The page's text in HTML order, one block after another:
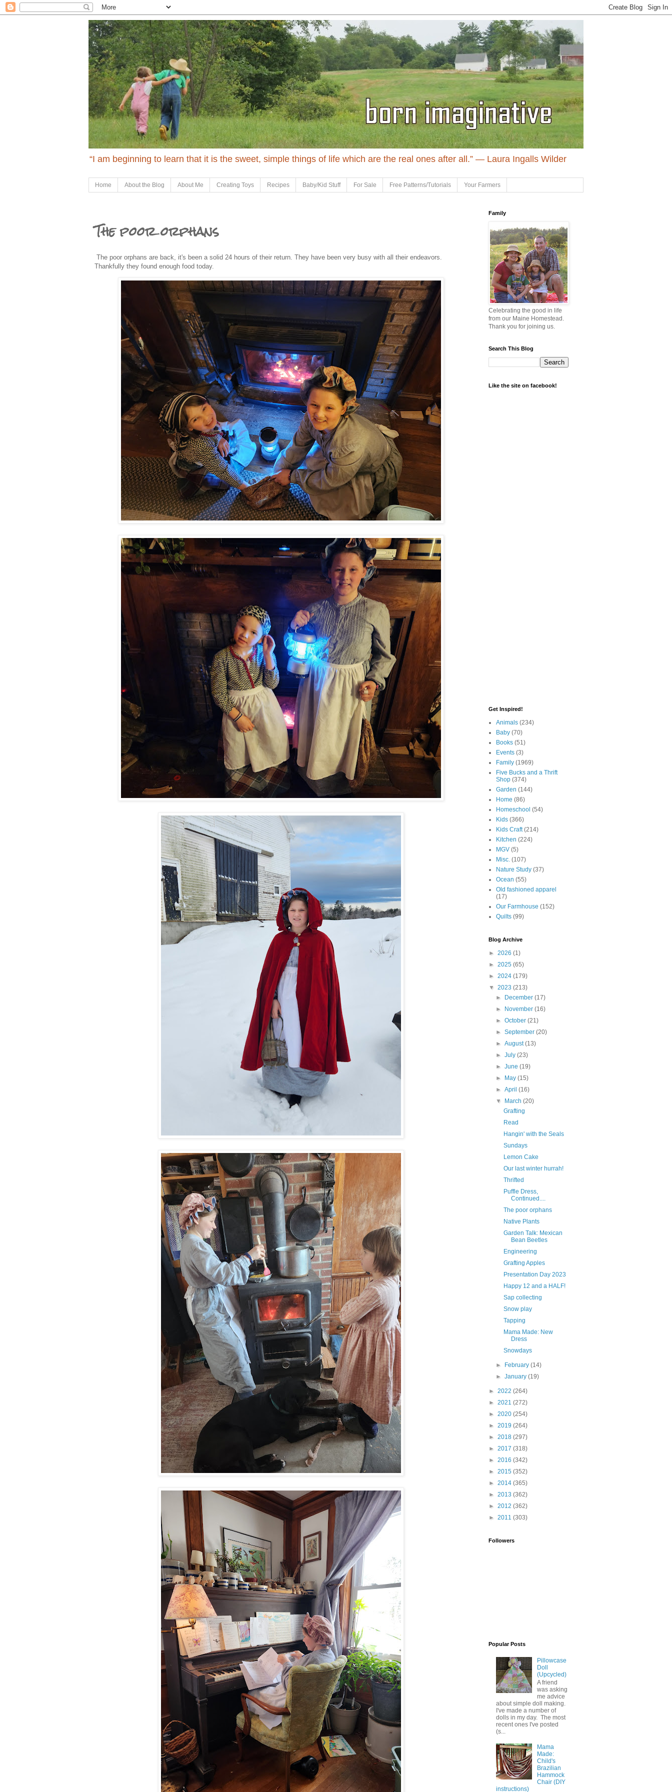
“I am beginning to learn that it is the sweet, simple things of life which are the real ones after all.” ― Laura Ingalls Wilder
Home About the Blog About Me Creating Toys Recipes Baby/Kid Stuff For Sale Free Patterns/Tutorials Your Farmers
The poor orphans
The poor orphans are back, it's been a solid 24 hours of their return. They have been very busy with all their endeavors.
Thankfully they found enough food today.
Family
Celebrating the good in life
from our Maine Homestead.
Thank you for joining us.
Search This Blog
Like the site on facebook!
Get Inspired!
Animals (234)
Baby (70)
Books (51)
Events (3)
Family (1969)
Five Bucks and a Thrift
Shop (374)
Garden (144)
Home (86)
Homeschool (54)
Kids (366)
Kids Craft (214)
Kitchen (224)
MGV (5)
Misc. (107)
Nature Study (37)
Ocean (55)
Old fashioned apparel
(17)
Our Farmhouse (152)
Quilts (99)
Blog Archive
► 2026 (1)
► 2025 (65)
► 2024 (179)
▼ 2023 (213)
►
December(17)
►
November(16)
►October(21)
►September(20)
►August(13)
►July(23)
►June(19)
►
May(15)
►April(16)
▼
March(20)
Grafting
Read
Hangin' with the Seals
Sundays
Lemon Cake
Our last winter hurrah!
Thrifted
Puffle Dress,
Continued....
The poor orphans
Native Plants
Garden Talk: Mexican
Bean Beetles
Engineering
Grafting Apples
Presentation Day 2023
Happy 12 and a HALF!
Sap collecting
Snow play
Tapping
Mama Made: New
Dress
Snowdays
► February(14)
►January(19)
► 2022 (264)
► 2021 (272)
► 2020 (254)
► 2019 (264)
► 2018 (297)
► 2017 (318)
► 2016 (342)
► 2015 (352)
► 2014 (365)
► 2013 (362)
► 2012 (362)
► 2011 (303)
Followers
Popular Posts
Pillowcase
Doll
(Upcycled)
A friend
was asking
me advice
about simple doll making.
I've made a number of
dolls in my day. The most
recent ones I've posted
(s...
Mama
Made:
Child's
Brazilian
Hammock
Chair (DIY
instructions)